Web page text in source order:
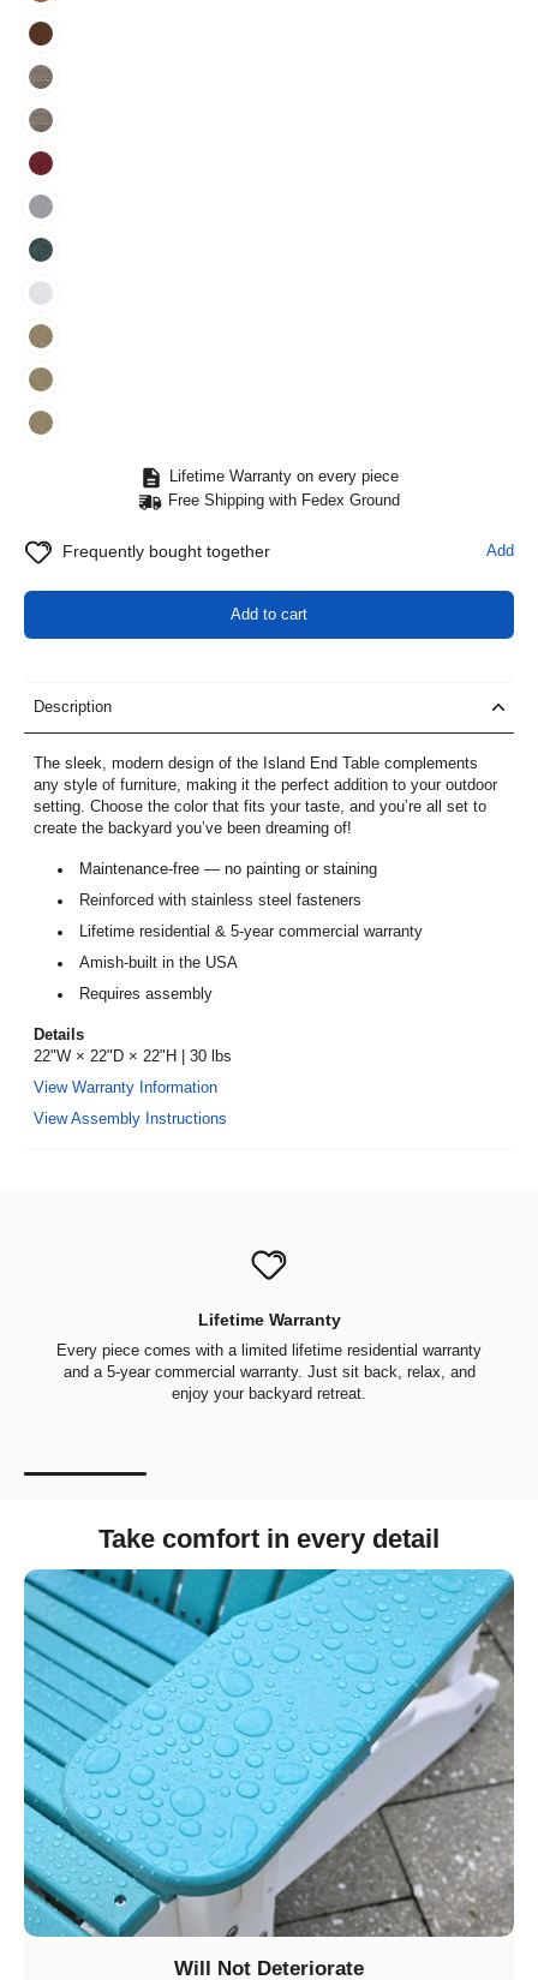
Lifetime Warranty on every piece
Free Shipping with Fedex Ground
Frequently bought together Add
Add to cart
Description
The sleek, modern design of the Island End Table complements
any style of furniture, making it the perfect addition to your outdoor
setting. Choose the color that fits your taste, and you’re all set to
create the backyard you’ve been dreaming of!
Maintenance-free — no painting or staining
Reinforced with stainless steel fasteners
Lifetime residential & 5-year commercial warranty
Amish-built in the USA
Requires assembly
Details
22"W × 22"D × 22"H | 30 lbs
View Warranty Information
View Assembly Instructions
Lifetime Warranty
Every piece comes with a limited lifetime residential warranty
and a 5-year commercial warranty. Just sit back, relax, and
enjoy your backyard retreat.
Take comfort in every detail
Will Not Deteriorate